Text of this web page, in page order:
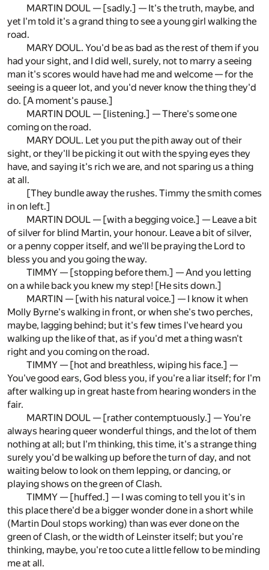
MARTIN DOUL — [sadly.] — It's the truth, maybe, and
yet I'm told it's a grand thing to see a young girl walking the
road.
MARY DOUL. You'd be as bad as the rest of them if you
had your sight, and I did well, surely, not to marry a seeing
man it's scores would have had me and welcome — for the
seeing is a queer lot, and you'd never know the thing they'd
do. [A moment's pause.]
MARTIN DOUL — [listening.] — There's some one
coming on the road.
MARY DOUL. Let you put the pith away out of their
sight, or they'll be picking it out with the spying eyes they
have, and saying it's rich we are, and not sparing us a thing
at all.
[They bundle away the rushes. Timmy the smith comes
in on left.]
MARTIN DOUL — [with a begging voice.] — Leave a bit
of silver for blind Martin, your honour. Leave a bit of silver,
or a penny copper itself, and we'll be praying the Lord to
bless you and you going the way.
TIMMY — [stopping before them.] — And you letting
on a while back you knew my step! [He sits down.]
MARTIN — [with his natural voice.] — I know it when
Molly Byrne's walking in front, or when she's two perches,
maybe, lagging behind; but it's few times I've heard you
walking up the like of that, as if you'd met a thing wasn't
right and you coming on the road.
TIMMY — [hot and breathless, wiping his face.] —
You've good ears, God bless you, if you're a liar itself; for I'm
after walking up in great haste from hearing wonders in the
fair.
MARTIN DOUL — [rather contemptuously.] — You're
always hearing queer wonderful things, and the lot of them
nothing at all; but I'm thinking, this time, it's a strange thing
surely you'd be walking up before the turn of day, and not
waiting below to look on them lepping, or dancing, or
playing shows on the green of Clash.
TIMMY — [huffed.] — I was coming to tell you it's in
this place there'd be a bigger wonder done in a short while
(Martin Doul stops working) than was ever done on the
green of Clash, or the width of Leinster itself; but you're
thinking, maybe, you're too cute a little fellow to be minding
me at all.